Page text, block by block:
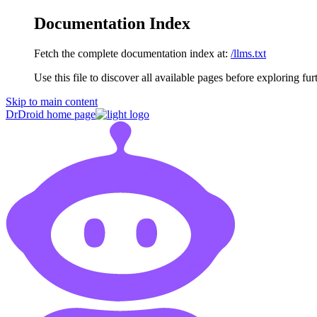
Documentation Index
Fetch the complete documentation index at: /llms.txt
Use this file to discover all available pages before exploring
Skip to main content
DrDroid home page